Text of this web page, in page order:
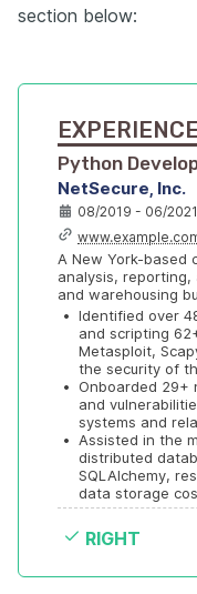
section below:
EXPERIENCE
Python
NetSecure, Inc.
08/2019 - 06/2021
A New York-based
analysis,
and warehousing
• Identified over
and scripting
Metasploit,
the security of
•
Onboarded 29+
and
systems and
•
Assisted in the
distributed
SQLAlchemy,
data storage
RIGHT